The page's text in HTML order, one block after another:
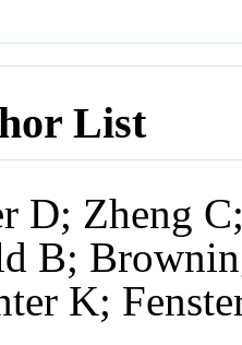
List
D; Zheng
B;
K;